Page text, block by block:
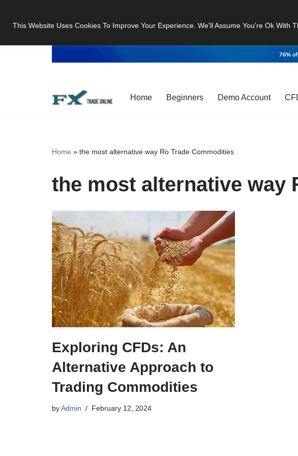
This Website Uses Cookies To Improve Your Experience. We'll Assume You're Ok With
Skip
Home Beginners Demo Account
Home » the most alternative way Ro Trade Commodities
the most alternative way
Exploring CFDs: An
Alternative Approach to
Trading Commodities
byAdmin February 12, 2024